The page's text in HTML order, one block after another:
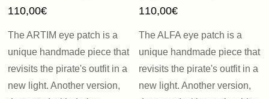
110,00€
The ARTIM eye patch is a
unique handmade piece that
revisits the pirate's outfit in a
new light. Another version,
110,00€
The ALFA eye patch is a
unique handmade piece that
revisits the pirate's outfit in a
new light. Another version,